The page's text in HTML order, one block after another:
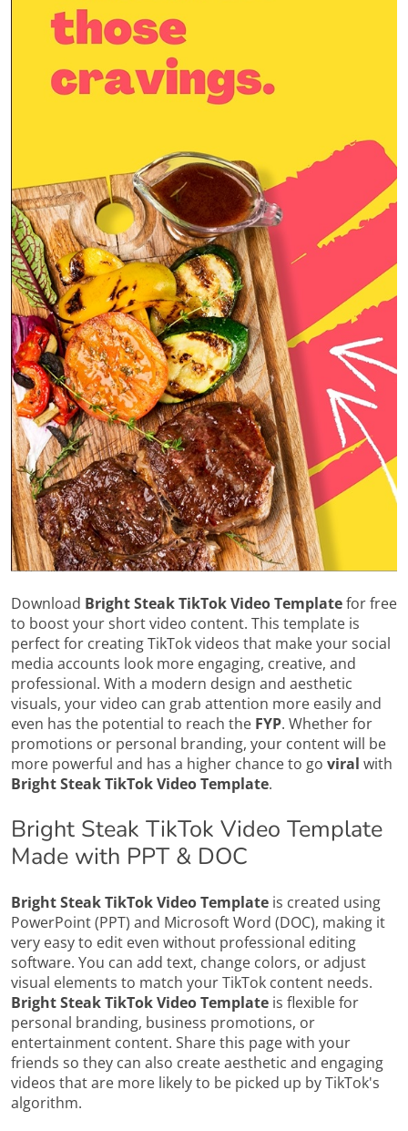
Download Bright Steak TikTok Video Templatefor free
to boost your short video content. This template is
perfect for creating TikTok videos that make your social
media accounts look more engaging, creative, and
professional. With a modern design and aesthetic
visuals, your video can grab attention more easily and
even has the potential to reach the FYP. Whether for
promotions or personal branding, your content will be
more powerful and has a higher chance to go viral with
Bright Steak TikTok Video Template.
Bright Steak TikTok Video Template
Made with PPT & DOC
Bright Steak TikTok Video Template is created using
PowerPoint (PPT) and Microsoft Word (DOC), making it
very easy to edit even without professional editing
software. You can add text, change colors, or adjust
visual elements to match your TikTok content needs.
Bright Steak TikTok Video Template is flexible for
personal branding, business promotions, or
entertainment content. Share this page with your
friends so they can also create aesthetic and engaging
videos that are more likely to be picked up by TikTok's
algorithm.